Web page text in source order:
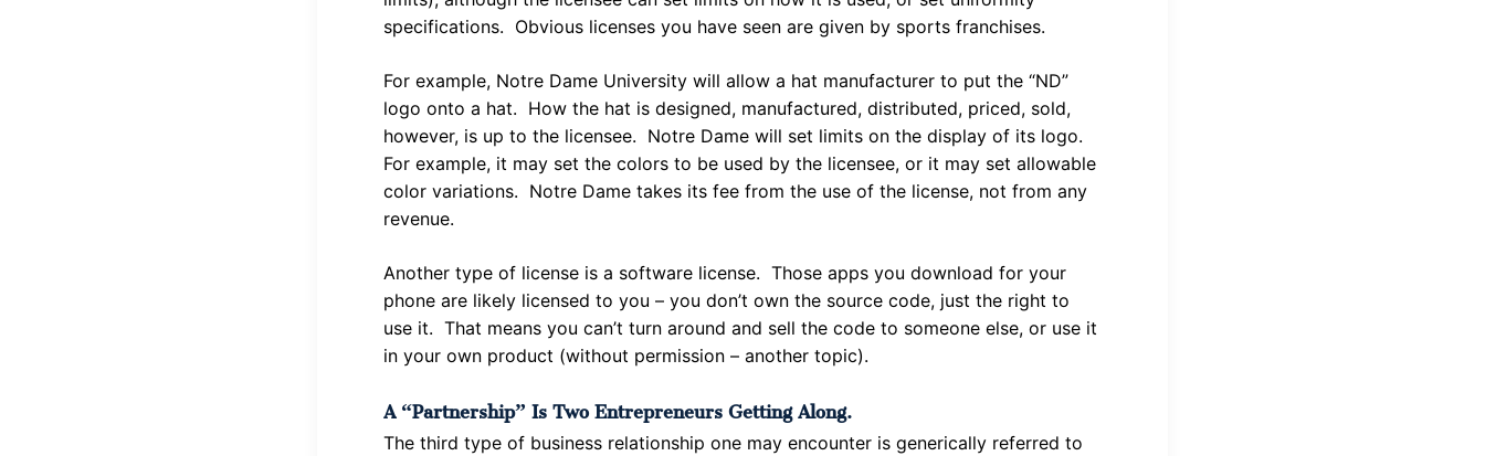
specifications. Obvious licenses you have seen are given by sports franchises.
For example, Notre Dame University will allow a hat manufacturer to put the “ND”
logo onto a hat. How the hat is designed, manufactured, distributed, priced, sold,
however, is up to the licensee. Notre Dame will set limits on the display of its logo.
For example, it may set the colors to be used by the licensee, or it may set allowable
color variations. Notre Dame takes its fee from the use of the license, not from any
revenue.
Another type of license is a software license. Those apps you download for your
phone are likely licensed to you – you don’t own the source code, just the right to
use it. That means you can’t turn around and sell the code to someone else, or use it
in your own product (without permission – another topic).
A “partnership” Is Two Entrepreneurs Getting Along.
The third type of business relationship one may encounter is generically referred to